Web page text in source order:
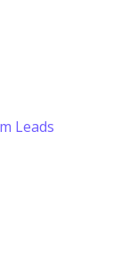
Leads